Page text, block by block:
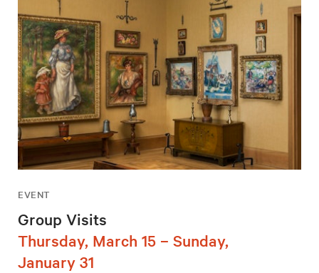
EVENT
Group Visits
Thursday, March 15 – Sunday,
January 31